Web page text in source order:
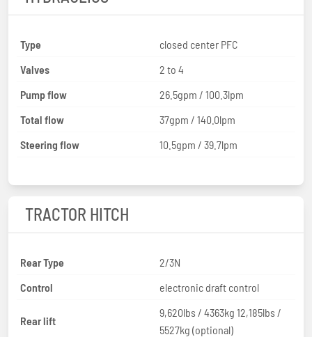
Type
closed center PFC
Valves
2 to 4
Pump flow
26.5gpm / 100.3lpm
Total flow
37gpm / 140.0lpm
Steering flow
10.5gpm / 39.7lpm
TRACTOR HITCH
Rear Type
2/3N
Control
electronic draft control
Rear lift
9,620lbs / 4363kg 12,185lbs /
5527kg (optional)